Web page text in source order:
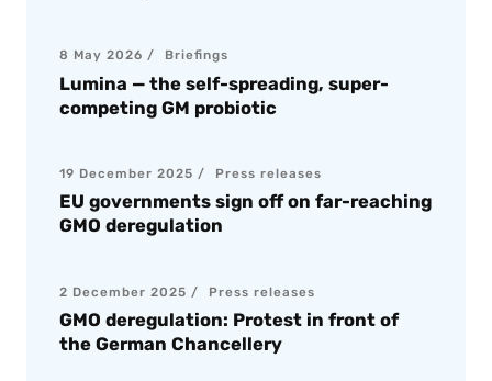
8 May 2026 Briefings
Lumina — the self-spreading, super-
competing GM probiotic
19 December 2025 Press releases
EU governments sign off on far-reaching
GMO deregulation
2 December 2025 Press releases
GMO deregulation: Protest in front of
the German Chancellery